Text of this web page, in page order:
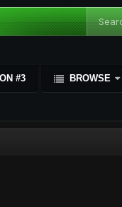
#3 BROWSE